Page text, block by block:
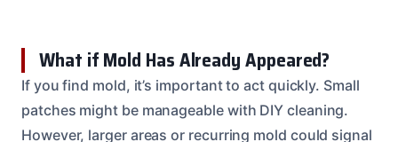
What if Mold Has Already Appeared?
If you find mold, it’s important to act quickly. Small
patches might be manageable with DIY cleaning.
However, larger areas or recurring mold could signal